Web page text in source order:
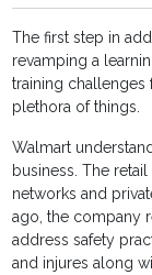
The first step in
revamping a
training challenges
plethora of things.
Walmart
business. The
networks and
ago, the company
address safety
and injures along